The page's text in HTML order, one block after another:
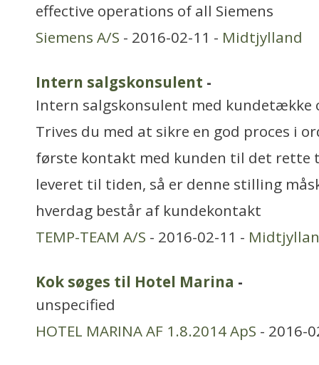
effective operations of all Siemens
Siemens A/S - 2016-02-11 - Midtjylland
Intern salgskonsulent -
Intern salgskonsulent med kundetække
Trives du med at sikre en god proces i
første kontakt med kunden til det rette
leveret til tiden, så er denne stilling
hverdag består af kundekontakt
TEMP-TEAM A/S - 2016-02-11 -
Kok søges til Hotel Marina -
unspecified
HOTEL MARINA AF 1.8.2014 ApS - 2016-